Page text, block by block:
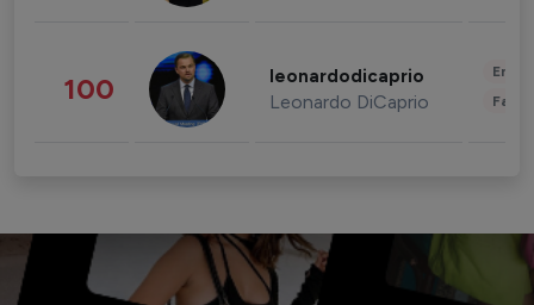
100 leonardodicaprio
Leonardo DiCaprio